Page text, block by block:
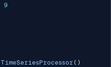
9
TimeSeriesProcessor ( )